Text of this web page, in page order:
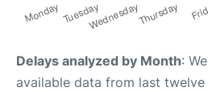
Delays analyzed by Month:
available data from last twelve